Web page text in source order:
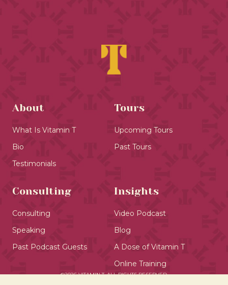
About
What Is Vitamin T
Bio
Testimonials
Tours
Upcoming Tours
Past Tours
Consulting
Consulting
Speaking
Past Podcast Guests
Insights
Video Podcast
Blog
A Dose of Vitamin T
Online Training
©2026 VITAMIN T. ALL RIGHTS RESERVED.